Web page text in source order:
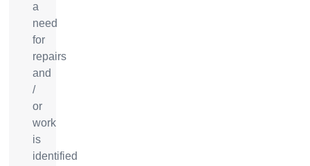
a
need
for
repairs
and
/
or
work
is
identified